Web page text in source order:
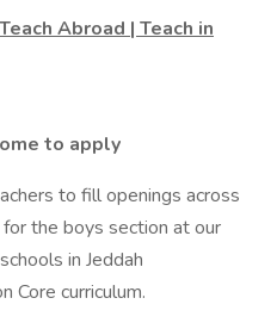
Abroad | Teach in
to apply
to fill openings across
the boys section at our
in Jeddah
Core curriculum.